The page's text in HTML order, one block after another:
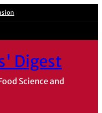
Digest
Science and